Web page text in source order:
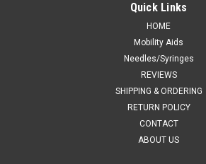
Quick Links
HOME
Mobility Aids
Needles/Syringes
REVIEWS
SHIPPING & ORDERING
RETURN POLICY
CONTACT
ABOUT US